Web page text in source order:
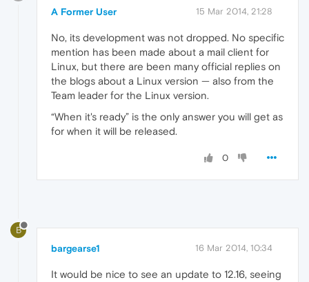
A Former User 15 Mar 2014, 21:28
No, its development was not dropped. No specific
mention has been made about a mail client for
Linux, but there are been many official replies on
the blogs about a Linux version — also from the
Team leader for the Linux version.
“When it's ready” is the only answer you will get as
for when it will be released.
0
B
bargearse1 16 Mar 2014, 10:34
It would be nice to see an update to 12.16, seeing